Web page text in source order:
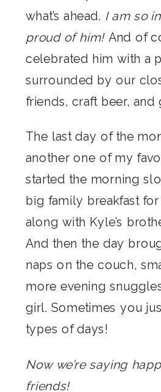
what’s ahead. I am so
proud of him!And of
celebrated him with a
surrounded by our
friends, craft beer,
The last day of the
another one of my
started the morning
big family breakfast
along with Kyle’s
And then the day
naps on the couch,
more evening
girl. Sometimes you
types of days!
Now we’re saying
friends!